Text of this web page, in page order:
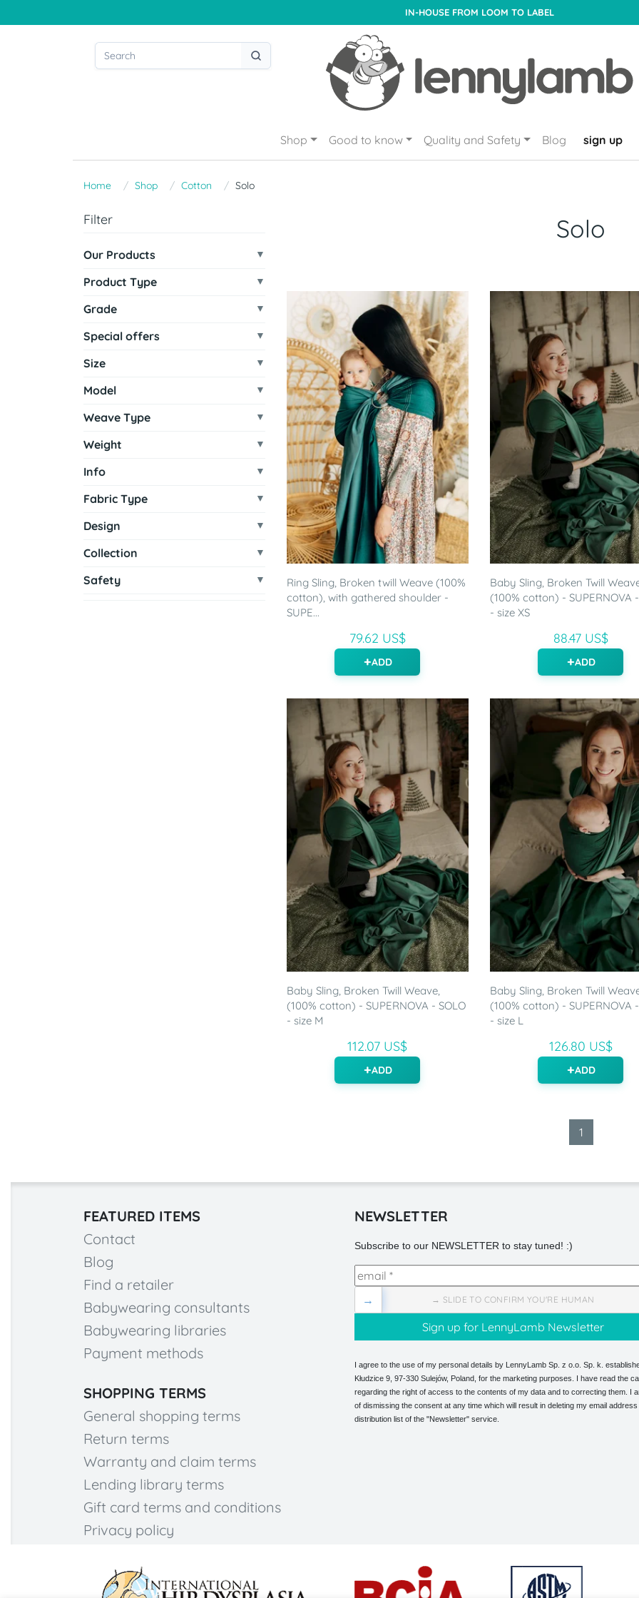
IN-HOUSE FROM LOOM TO LABEL
Shop Good to know Quality and Safety Blog sign up
Home Shop Cotton Solo
Filter
Our Products
Product Type
Grade
Special offers
Size
Model
Weave Type
Weight
Info
Fabric Type
Design
Collection
Safety
Solo
Ring Sling, Broken twill Weave (100%
cotton), with gathered shoulder -
SUPE...
79.62 US$
ADD
Baby Sling, Broken Twill
(100% cotton) - SUPERNOVA
- size XS
88.47 US$
ADD
Baby Sling, Broken Twill Weave,
(100% cotton) - SUPERNOVA - SOLO
- size M
112.07 US$
ADD
Baby Sling, Broken Twill
(100% cotton) - SUPERNOVA
- size L
126.80 US$
ADD
1
FEATURED ITEMS
Contact
Blog
Find a retailer
Babywearing consultants
Babywearing libraries
Payment methods
SHOPPING TERMS
General shopping terms
Return terms
Warranty and claim terms
Lending library terms
Gift card terms and conditions
Privacy policy
NEWSLETTER
Subscribe to our NEWSLETTER to stay tuned! :)
→ SLIDE TO CONFIRM YOU'RE HUMAN
→
I agree to the use of my personal details by LennyLamb Sp. z o.o. Sp. k.
Kłudzice 9, 97-330 Sulejów, Poland, for the marketing purposes. I have read the
regarding the right of access to the contents of my data and to correcting them. I
of dismissing the consent at any time which will result in deleting my email
distribution list of the "Newsletter" service.